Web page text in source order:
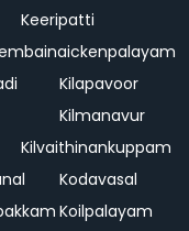
Keeripatti
Kilapavoor
Kilmanavur
Kilvaithinankuppam
Kodavasal
Koilpalayam